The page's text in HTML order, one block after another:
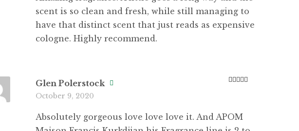
scent is so clean and fresh, while still managing to
have that distinct scent that just reads as expensive
cologne. Highly recommend.
Glen Polerstock
October 9, 2020
Absolutely gorgeous love love love it. And APOM